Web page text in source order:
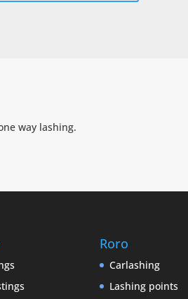
way lashing.
Roro
Carlashing
Lashing points